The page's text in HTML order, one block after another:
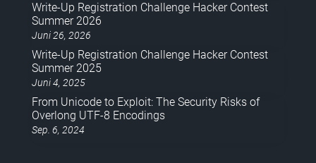
Write-Up Registration Challenge Hacker Contest
Summer 2026
Juni 26, 2026
Write-Up Registration Challenge Hacker Contest
Summer 2025
Juni 4, 2025
From Unicode to Exploit: The Security Risks of
Overlong UTF-8 Encodings
Sep. 6, 2024